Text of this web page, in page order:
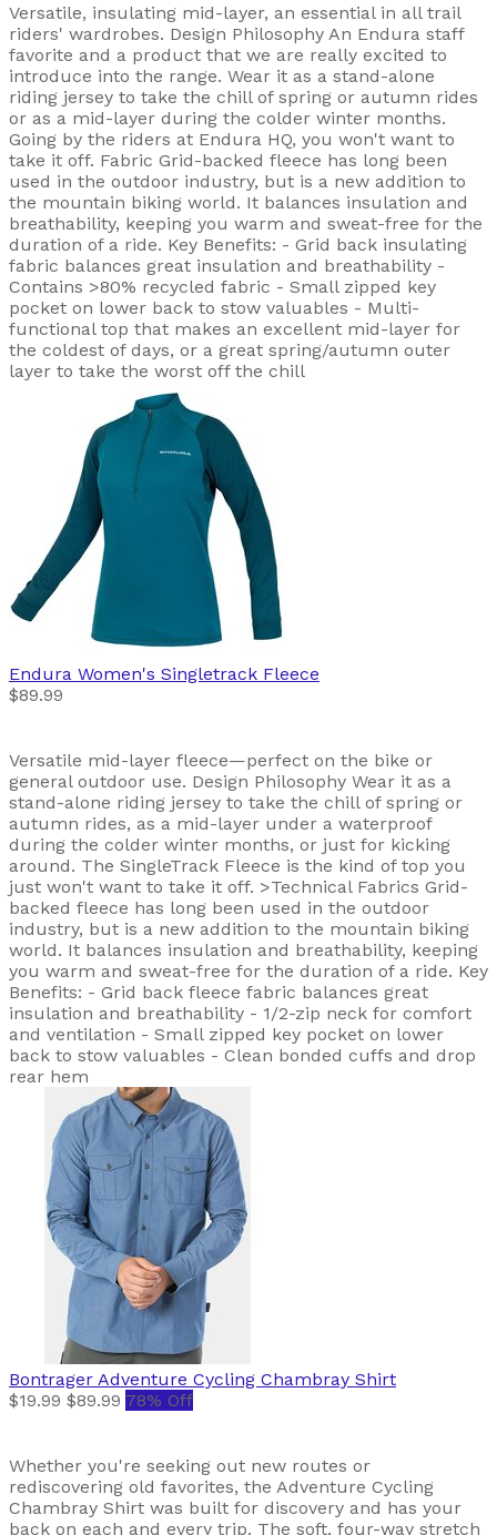
Versatile, insulating mid-layer, an essential in all trail
riders' wardrobes. Design Philosophy An Endura staff
favorite and a product that we are really excited to
introduce into the range. Wear it as a stand-alone
riding jersey to take the chill of spring or autumn rides
or as a mid-layer during the colder winter months.
Going by the riders at Endura HQ, you won't want to
take it off. Fabric Grid-backed fleece has long been
used in the outdoor industry, but is a new addition to
the mountain biking world. It balances insulation and
breathability, keeping you warm and sweat-free for the
duration of a ride. Key Benefits: - Grid back insulating
fabric balances great insulation and breathability -
Contains >80% recycled fabric - Small zipped key
pocket on lower back to stow valuables - Multi-
functional top that makes an excellent mid-layer for
the coldest of days, or a great spring/autumn outer
layer to take the worst off the chill
Endura Women's Singletrack Fleece
$89.99
Versatile mid-layer fleece—perfect on the bike or
general outdoor use. Design Philosophy Wear it as a
stand-alone riding jersey to take the chill of spring or
autumn rides, as a mid-layer under a waterproof
during the colder winter months, or just for kicking
around. The SingleTrack Fleece is the kind of top you
just won't want to take it off. >Technical Fabrics Grid-
backed fleece has long been used in the outdoor
industry, but is a new addition to the mountain biking
world. It balances insulation and breathability, keeping
you warm and sweat-free for the duration of a ride. Key
Benefits: - Grid back fleece fabric balances great
insulation and breathability - 1/2-zip neck for comfort
and ventilation - Small zipped key pocket on lower
back to stow valuables - Clean bonded cuffs and drop
rear hem
Bontrager Adventure Cycling Chambray Shirt
$19.99 $89.99 78% Off
Whether you're seeking out new routes or
rediscovering old favorites, the Adventure Cycling
Chambray Shirt was built for discovery and has your
back on each and every trip. The soft, four-way stretch